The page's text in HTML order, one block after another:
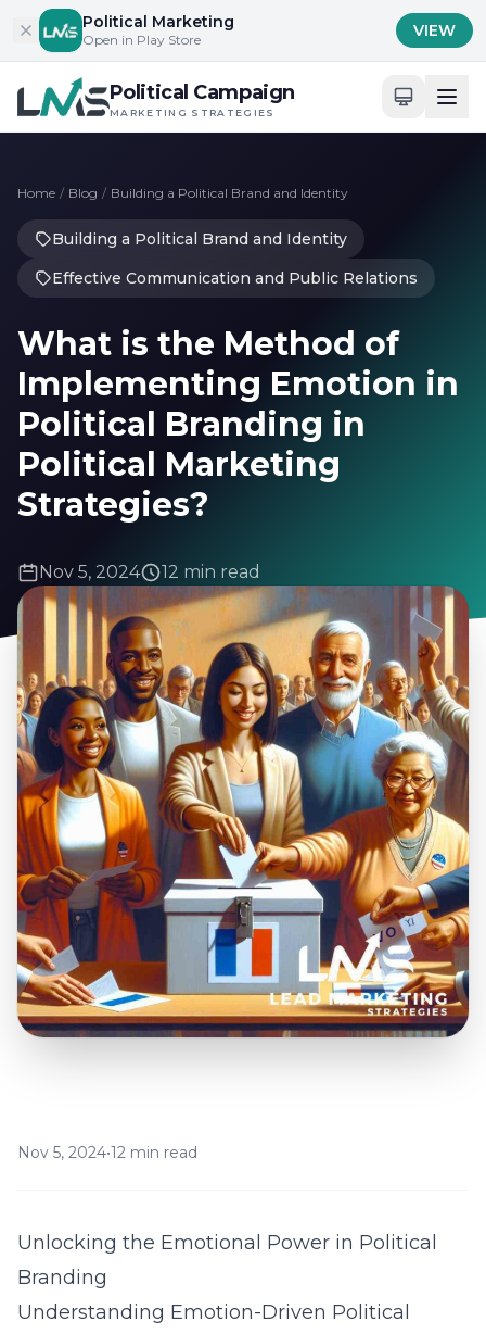
Skip to contentPolitical Marketing
Open in Play Store VIEW
Political Campaign
MARKETING STRATEGIES
Home / Blog / Building a Political Brand and Identity
Building a Political Brand and Identity
Effective Communication and Public Relations
What is the Method of
Implementing Emotion in
Political Branding in
Political Marketing
Strategies?
Nov 5, 2024 12 min read
Nov 5, 2024•12 min read
Unlocking the Emotional Power in Political
Branding
Understanding Emotion-Driven Political